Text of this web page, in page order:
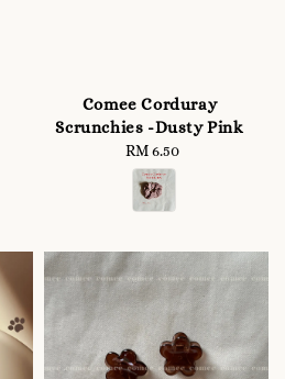
Comee Corduray
Scrunchies -Dusty Pink
Regular
price
RM 6.50